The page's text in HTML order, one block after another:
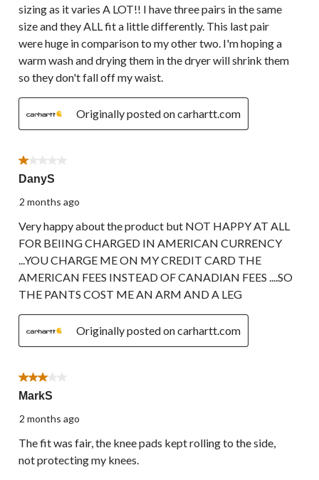
sizing as it varies A LOT!! I have three pairs in the same
size and they ALL fit a little differently. This last pair
were huge in comparison to my other two. I'm hoping a
warm wash and drying them in the dryer will shrink them
so they don't fall off my waist.
Originally posted on carhartt.com
1 out of 5 stars.
DanyS
2 months ago
Very happy about the product but NOT HAPPY AT ALL
FOR BEIING CHARGED IN AMERICAN CURRENCY
...YOU CHARGE ME ON MY CREDIT CARD THE
AMERICAN FEES INSTEAD OF CANADIAN FEES ....SO
THE PANTS COST ME AN ARM AND A LEG
Originally posted on carhartt.com
3 out of 5 stars.
MarkS
2 months ago
The fit was fair, the knee pads kept rolling to the side,
not protecting my knees.